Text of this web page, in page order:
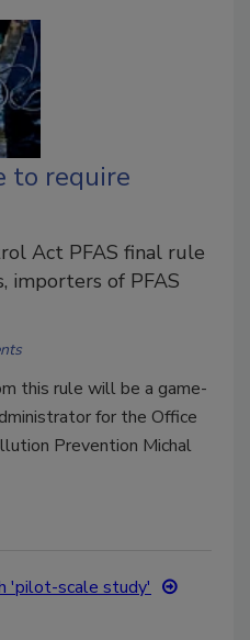
to require
Act PFAS final rule
importers of PFAS
this rule will be a game-
for the Office
Prevention Michal
'pilot-scale study'